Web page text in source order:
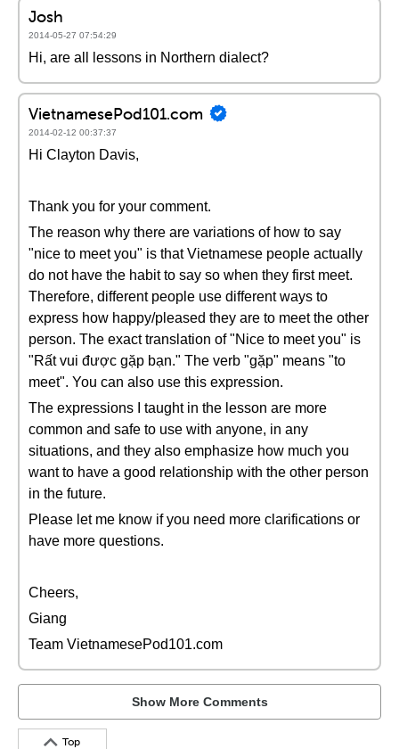
Josh
2014-05-27 07:54:29
Hi, are all lessons in Northern dialect?
VietnamesePod101.com
2014-02-12 00:37:37
Hi Clayton Davis,
Thank you for your comment.
The reason why there are variations of how to say
"nice to meet you" is that Vietnamese people actually
do not have the habit to say so when they first meet.
Therefore, different people use different ways to
express how happy/pleased they are to meet the other
person. The exact translation of "Nice to meet you" is
"Rất vui được gặp bạn." The verb "gặp" means "to
meet". You can also use this expression.
The expressions I taught in the lesson are more
common and safe to use with anyone, in any
situations, and they also emphasize how much you
want to have a good relationship with the other person
in the future.
Please let me know if you need more clarifications or
have more questions.
Cheers,
Giang
Team VietnamesePod101.com
Show More Comments
Top